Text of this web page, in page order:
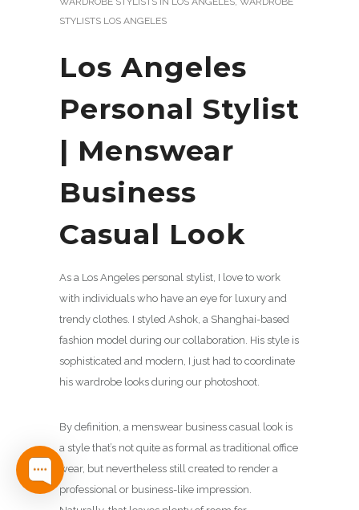
STYLISTS LOS ANGELES
Los Angeles
Personal Stylist
| Menswear
Business
Casual Look
As a Los Angeles personal stylist, I love to work
with individuals who have an eye for luxury and
trendy clothes. I styled Ashok, a Shanghai-based
fashion model during our collaboration. His style is
sophisticated and modern, I just had to coordinate
his wardrobe looks during our photoshoot.
By definition, a menswear business casual look is
a style that’s not quite as formal as traditional office
wear, but nevertheless still created to render a
professional or business-like impression.